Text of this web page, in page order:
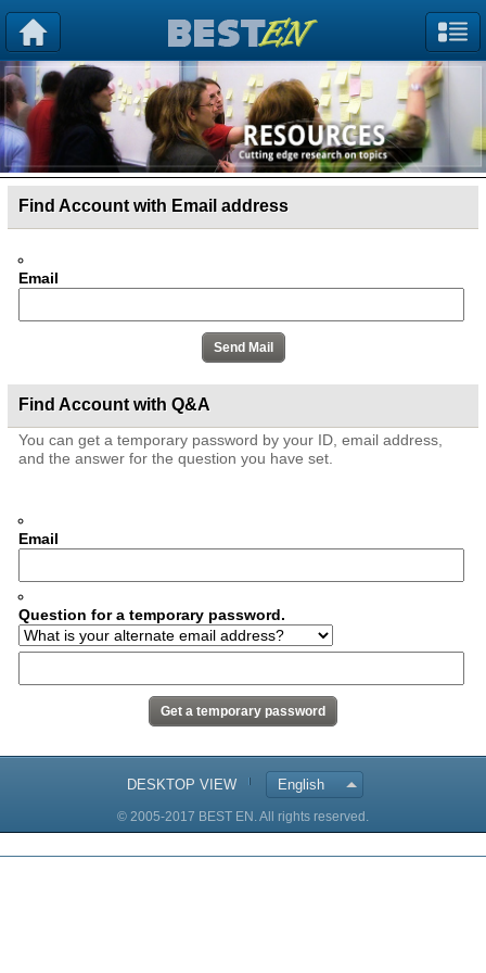
Find Account with Email address
Email
Find Account with Q&A
You can get a temporary password by your ID, email address,
and the answer for the question you have set.
Email
Question for a temporary password.
DESKTOP VIEW English
© 2005-2017 BEST EN. All rights reserved.